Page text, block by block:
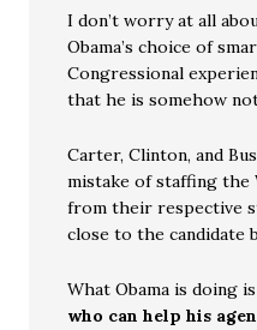
I don’t worry at all
Obama’s choice of
Congressional
that he is somehow not
Carter, Clinton, and
mistake of staffing the
from their respective
close to the candidate
What Obama is doing is
who can help his